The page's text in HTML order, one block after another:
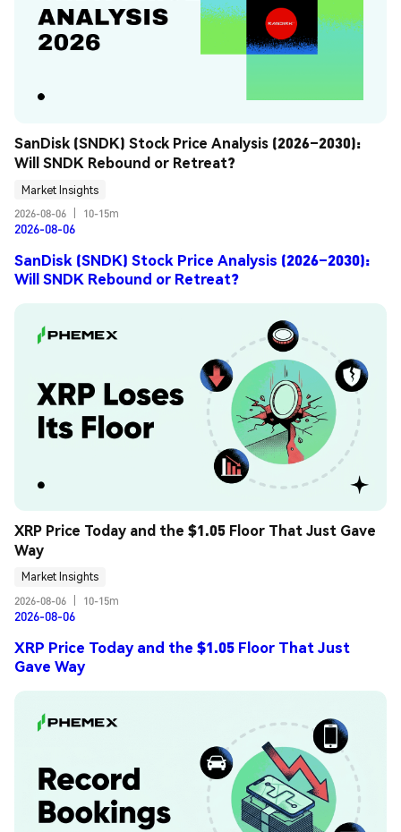
SanDisk (SNDK) Stock Price Analysis (2026–2030):
Will SNDK Rebound or Retreat?
Market Insights
2026-08-06
10-15m
2026-08-06
SanDisk (SNDK) Stock Price Analysis (2026–2030):
Will SNDK Rebound or Retreat?
XRP Price Today and the $1.05 Floor That Just Gave
Way
Market Insights
2026-08-06
10-15m
2026-08-06
XRP Price Today and the $1.05 Floor That Just
Gave Way